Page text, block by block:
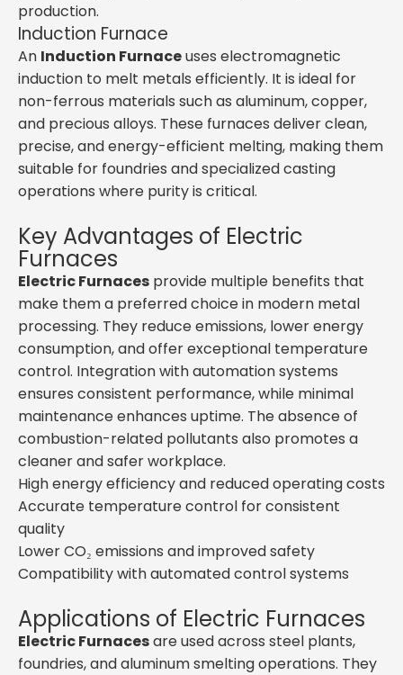
production.
Induction Furnace
An Induction Furnaceuses electromagnetic
induction to melt metals efficiently. It is ideal for
non-ferrous materials such as aluminum, copper,
and precious alloys. These furnaces deliver clean,
precise, and energy-efficient melting, making them
suitable for foundries and specialized casting
operations where purity is critical.
Key Advantages of Electric
Furnaces
Electric Furnaces provide multiple benefits that
make them a preferred choice in modern metal
processing. They reduce emissions, lower energy
consumption, and offer exceptional temperature
control. Integration with automation systems
ensures consistent performance, while minimal
maintenance enhances uptime. The absence of
combustion-related pollutants also promotes a
cleaner and safer workplace.
High energy efficiency and reduced operating costs
Accurate temperature control for consistent
quality
Lower CO₂ emissions and improved safety
Compatibility with automated control systems
Applications of Electric Furnaces
Electric Furnacesare used across steel plants,
foundries, and aluminum smelting operations. They